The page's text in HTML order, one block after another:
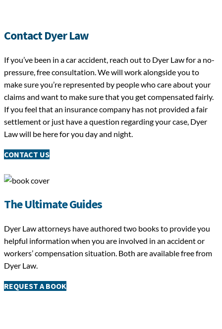
Contact Dyer Law
If you’ve been in a car accident, reach out to Dyer Law for a no-
pressure, free consultation. We will work alongside you to
make sure you’re represented by people who care about your
claims and want to make sure that you get compensated fairly.
If you feel that an insurance company has not provided a fair
settlement or just have a question regarding your case, Dyer
Law will be here for you day and night.
CONTACT US
The Ultimate Guides
Dyer Law attorneys have authored two books to provide you
helpful information when you are involved in an accident or
workers’ compensation situation. Both are available free from
Dyer Law.
REQUEST A BOOK